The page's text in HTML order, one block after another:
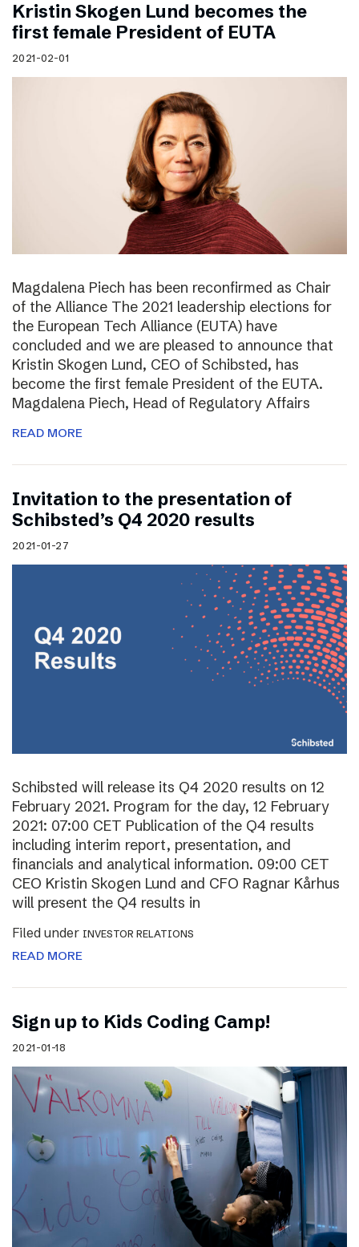
Kristin Skogen Lund becomes the
first female President of EUTA
2021-02-01
Magdalena Piech has been reconfirmed as Chair
of the Alliance The 2021 leadership elections for
the European Tech Alliance (EUTA) have
concluded and we are pleased to announce that
Kristin Skogen Lund, CEO of Schibsted, has
become the first female President of the EUTA.
Magdalena Piech, Head of Regulatory Affairs
READ MORE
Invitation to the presentation of
Schibsted’s Q4 2020 results
2021-01-27
Schibsted will release its Q4 2020 results on 12
February 2021. Program for the day, 12 February
2021: 07:00 CET Publication of the Q4 results
including interim report, presentation, and
financials and analytical information. 09:00 CET
CEO Kristin Skogen Lund and CFO Ragnar Kårhus
will present the Q4 results in
Filed under INVESTOR RELATIONS
READ MORE
Sign up to Kids Coding Camp!
2021-01-18